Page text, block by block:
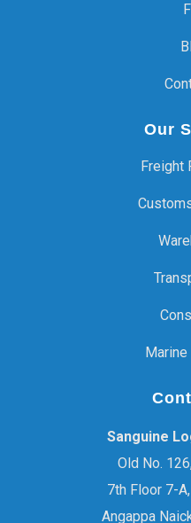
Our
Freight
Marine
Sanguine
Old No.
7th Floor 7-
Angappa